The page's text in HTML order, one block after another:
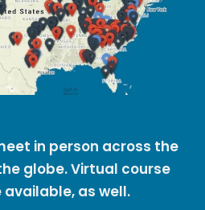
in person across the
globe. Virtual course
as well.